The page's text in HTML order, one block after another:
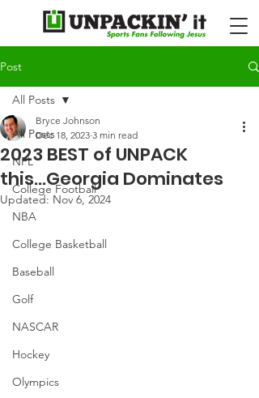
Post
All Posts
NFL
College Football
NBA
College Basketball
Baseball
Golf
NASCAR
Hockey
Olympics
All Posts
2023 BEST of UNPACK
this...Georgia Dominates
Bryce Johnson
Dec 18, 2023 3 min read
Updated: Nov 6, 2024